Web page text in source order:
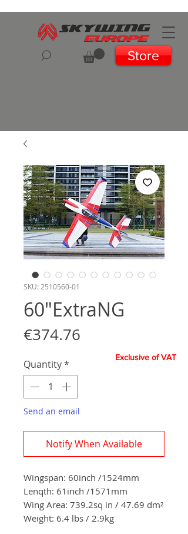
Store
SKU: 2510560-01
60"ExtraNG
€374.76
Quantity*
Send an email
Notify When Available
Wingspan: 60inch /1524mm
Lenqth: 61inch /1571 mm
Wing Area: 739.2sq in / 47.69 dm²
Weight: 6.4 lbs / 2.9kg
Exclusive of VAT